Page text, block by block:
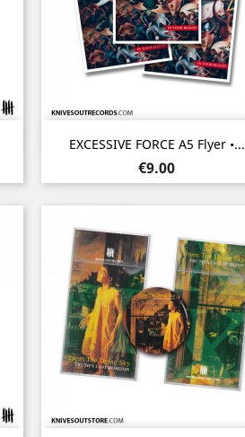
EXCESSIVE FORCE A5 Flyer •...
Price
€9.00
Quick view